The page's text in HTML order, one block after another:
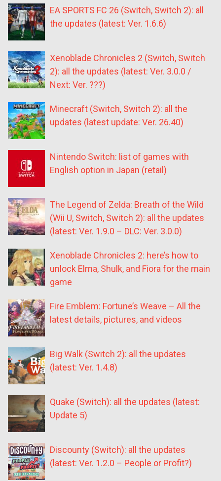
EA SPORTS FC 26 (Switch, Switch 2): all
the updates (latest: Ver. 1.6.6)
Xenoblade Chronicles 2 (Switch, Switch
2): all the updates (latest: Ver. 3.0.0 /
Next: Ver. ???)
Minecraft (Switch, Switch 2): all the
updates (latest update: Ver. 26.40)
Nintendo Switch: list of games with
English option in Japan (retail)
The Legend of Zelda: Breath of the Wild
(Wii U, Switch, Switch 2): all the updates
(latest: Ver. 1.9.0 – DLC: Ver. 3.0.0)
Xenoblade Chronicles 2: here’s how to
unlock Elma, Shulk, and Fiora for the main
game
Fire Emblem: Fortune’s Weave – All the
latest details, pictures, and videos
Big Walk (Switch 2): all the updates
(latest: Ver. 1.4.8)
Quake (Switch): all the updates (latest:
Update 5)
Discounty (Switch): all the updates
(latest: Ver. 1.2.0 – People or Profit?)